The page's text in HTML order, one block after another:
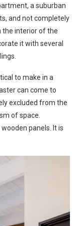
a suburban
and not completely
the interior of the
it with several
to make in a
can come to
excluded from the
of space.
panels. It is